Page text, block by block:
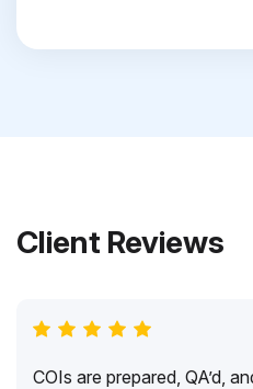
Client Reviews
COIs are prepared, QA’d,